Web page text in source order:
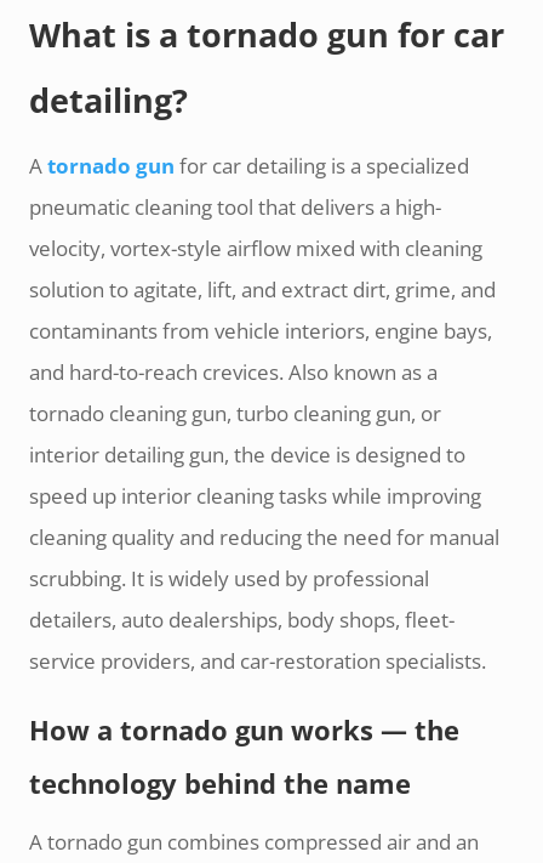
What is a tornado gun for car
detailing?
Atornado gun for car detailing is a specialized
pneumatic cleaning tool that delivers a high-
velocity, vortex-style airflow mixed with cleaning
solution to agitate, lift, and extract dirt, grime, and
contaminants from vehicle interiors, engine bays,
and hard-to-reach crevices. Also known as a
tornado cleaning gun, turbo cleaning gun, or
interior detailing gun, the device is designed to
speed up interior cleaning tasks while improving
cleaning quality and reducing the need for manual
scrubbing. It is widely used by professional
detailers, auto dealerships, body shops, fleet-
service providers, and car-restoration specialists.
How a tornado gun works — the
technology behind the name
A tornado gun combines compressed air and an